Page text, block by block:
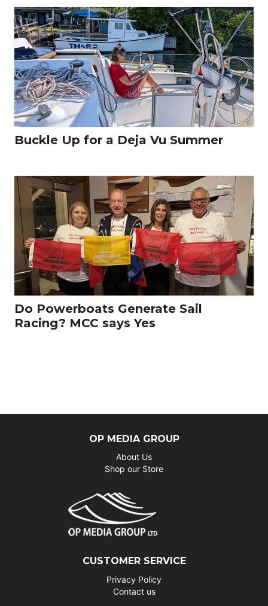
Buckle Up for a Deja Vu Summer
Do Powerboats Generate Sail
Racing? MCC says Yes
OP MEDIA GROUP
About Us
Shop our Store
CUSTOMER SERVICE
Privacy Policy
Contact us